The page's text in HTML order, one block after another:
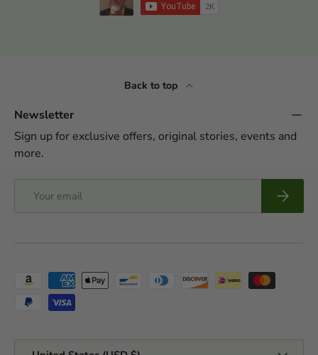
Back to top
Newsletter
Sign up for exclusive offers, original stories, events and
more.
Payment methods accepted